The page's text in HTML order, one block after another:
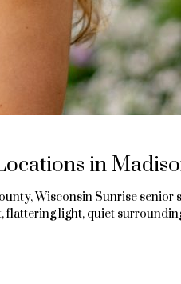
in
Wisconsin Sunrise senior
light, quiet